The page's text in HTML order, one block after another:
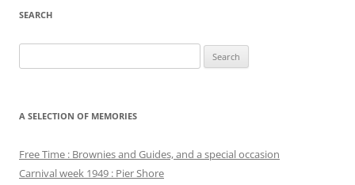
SEARCH
for:
A SELECTION OF MEMORIES
Free Time : Brownies and Guides, and a special occasion
Carnival week 1949 : Pier Shore